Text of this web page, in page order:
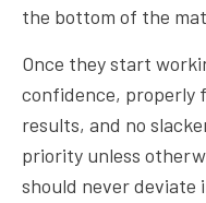
the bottom of the
Once they start
confidence, properly
results, and no
priority unless
should never deviate